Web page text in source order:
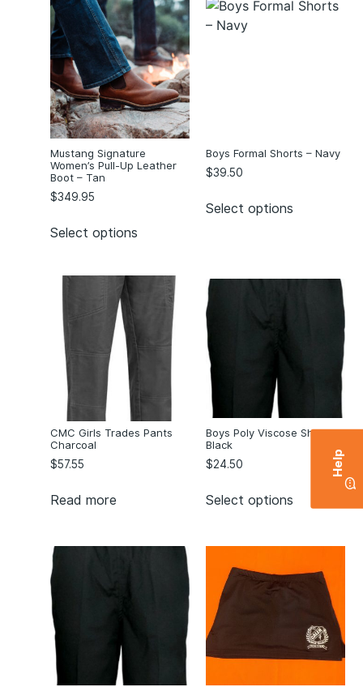
Help
Mustang Signature
Women’s Pull-Up Leather
Boot – Tan
$349.95
Select options
Boys Formal Shorts – Navy
$39.50
Select options
CMC Girls Trades Pants
Charcoal
$57.55
Read more
Boys Poly Viscose Short –
Black
$24.50
Select options